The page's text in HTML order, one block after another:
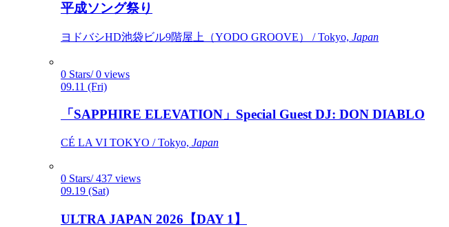
平成ソング祭り
ヨドバシHD池袋ビル9階屋上（YODO GROOVE） / Tokyo, Japan
0 Stars/ 0 views
09.11 (Fri)
「SAPPHIRE ELEVATION」Special Guest DJ: DON DIABLO
CÉ LA VI TOKYO / Tokyo, Japan
0 Stars/ 437 views
09.19 (Sat)
ULTRA JAPAN 2026【DAY 1】